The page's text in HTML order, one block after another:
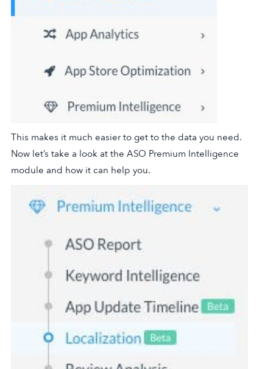
This makes it much easier to get to the data you need.
Now let’s take a look at the ASO Premium Intelligence
module and how it can help you.